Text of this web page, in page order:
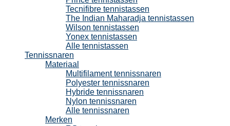
Tecnifibre tennistassen
The Indian Maharadja tennistassen
Wilson tennistassen
Yonex tennistassen
Alle tennistassen
Tennissnaren
Materiaal
Multifilament tennissnaren
Polyester tennissnaren
Hybride tennissnaren
Nylon tennissnaren
Alle tennissnaren
Merken